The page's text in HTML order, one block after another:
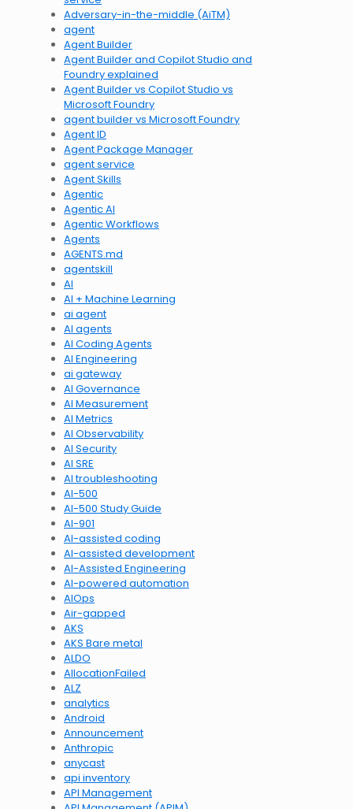
Adversary-in-the-middle (AiTM)
agent
Agent Builder
Agent Builder and Copilot Studio and
Foundry explained
Agent Builder vs Copilot Studio vs
Microsoft Foundry
agent builder vs Microsoft Foundry
Agent ID
Agent Package Manager
agent service
Agent Skills
Agentic
Agentic AI
Agentic Workflows
Agents
AGENTS.md
agentskill
AI
AI + Machine Learning
ai agent
AI agents
AI Coding Agents
AI Engineering
ai gateway
AI Governance
AI Measurement
AI Metrics
AI Observability
AI Security
AI SRE
AI troubleshooting
AI-500
AI-500 Study Guide
AI-901
AI-assisted coding
AI-assisted development
AI-Assisted Engineering
AI-powered automation
AIOps
Air-gapped
AKS
AKS Bare metal
ALDO
AllocationFailed
ALZ
analytics
Android
Announcement
Anthropic
anycast
api inventory
API Management